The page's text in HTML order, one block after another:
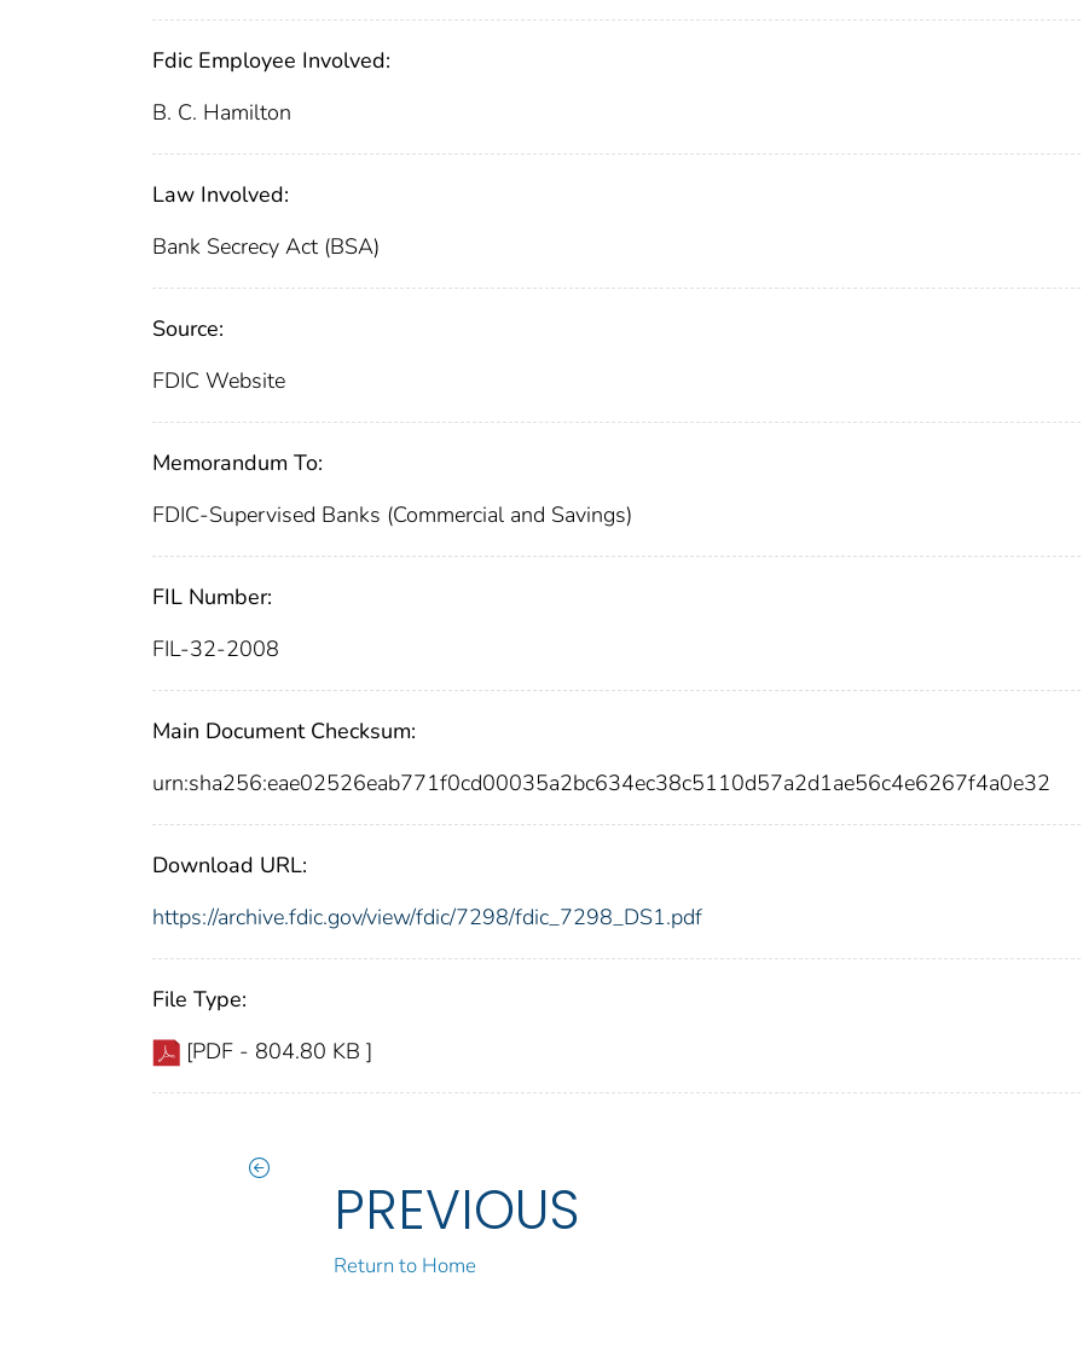
Fdic Employee Involved:
B. C. Hamilton
Law Involved:
Bank Secrecy Act (BSA)
Source:
FDIC Website
Memorandum To:
FDIC-Supervised Banks (Commercial and Savings)
FIL Number:
FIL-32-2008
Main Document Checksum:
urn:sha256:eae02526eab771f0cd00035a2bc634ec38c5110d57a2d1ae56c4e6267f4a0e32
Download URL:
https://archive.fdic.gov/view/fdic/7298/fdic_7298_DS1.pdf
File Type:
[PDF - 804.80 KB ]
PREVIOUS
Return to Home